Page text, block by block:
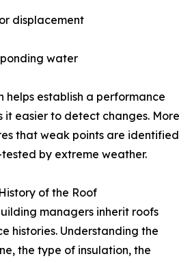
displacement
water
helps establish a performance
it easier to detect changes. More
that weak points are identified
by extreme weather.
of the Roof
managers inherit roofs
histories. Understanding the
the type of insulation, the